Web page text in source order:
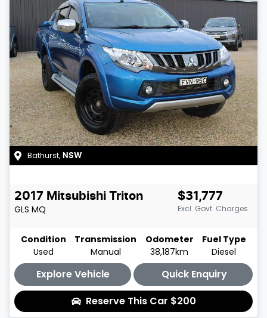
Bathurst, NSW
2017 Mitsubishi Triton
GLS MQ
$31,777
Excl. Govt. Charges
Condition
Used
Transmission
Manual
Odometer
38,187km
Fuel Type
Diesel
Explore Vehicle
Quick Enquiry
Reserve This Car $200